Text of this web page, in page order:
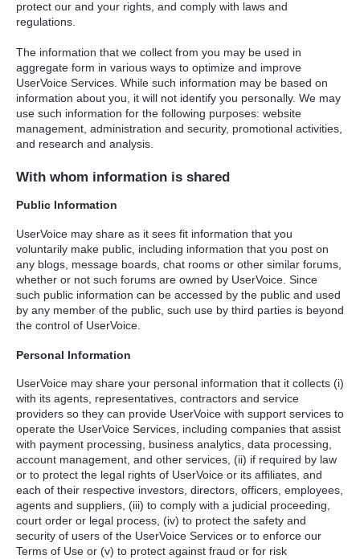
protect our and your rights, and comply with laws and
regulations.
The information that we collect from you may be used in
aggregate form in various ways to optimize and improve
UserVoice Services. While such information may be based on
information about you, it will not identify you personally. We may
use such information for the following purposes: website
management, administration and security, promotional activities,
and research and analysis.
With whom information is shared
Public Information
UserVoice may share as it sees fit information that you
voluntarily make public, including information that you post on
any blogs, message boards, chat rooms or other similar forums,
whether or not such forums are owned by UserVoice. Since
such public information can be accessed by the public and used
by any member of the public, such use by third parties is beyond
the control of UserVoice.
Personal Information
UserVoice may share your personal information that it collects (i)
with its agents, representatives, contractors and service
providers so they can provide UserVoice with support services to
operate the UserVoice Services, including companies that assist
with payment processing, business analytics, data processing,
account management, and other services, (ii) if required by law
or to protect the legal rights of UserVoice or its affiliates, and
each of their respective investors, directors, officers, employees,
agents and suppliers, (iii) to comply with a judicial proceeding,
court order or legal process, (iv) to protect the safety and
security of users of the UserVoice Services or to enforce our
Terms of Use or (v) to protect against fraud or for risk